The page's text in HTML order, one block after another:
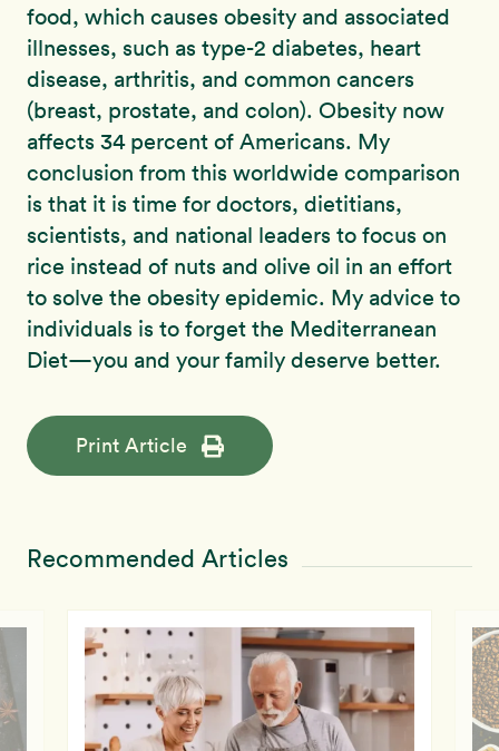
food, which causes obesity and associated
illnesses, such as type-2 diabetes, heart
disease, arthritis, and common cancers
(breast, prostate, and colon). Obesity now
affects 34 percent of Americans. My
conclusion from this worldwide comparison
is that it is time for doctors, dietitians,
scientists, and national leaders to focus on
rice instead of nuts and olive oil in an effort
to solve the obesity epidemic. My advice to
individuals is to forget the Mediterranean
Diet—you and your family deserve better.
Print Article
Recommended Articles